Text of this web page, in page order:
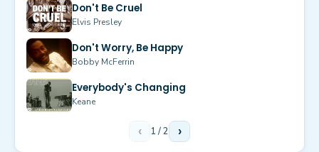
Don't Be Cruel
Elvis Presley
Don't Worry, Be Happy
Bobby McFerrin
Everybody's Changing
Keane
‹ 1 /2 ›